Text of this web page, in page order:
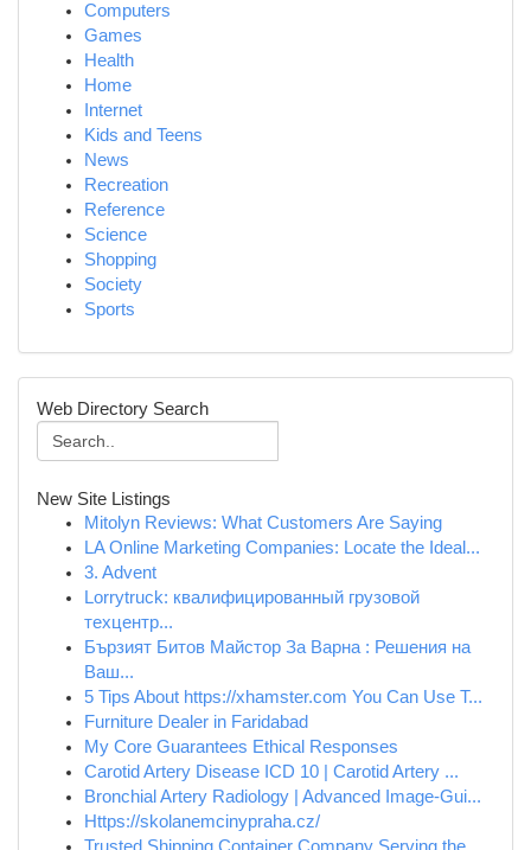
Computers
Games
Health
Home
Internet
Kids and Teens
News
Recreation
Reference
Science
Shopping
Society
Sports
Web Directory Search
New Site Listings
Mitolyn Reviews: What Customers Are Saying
LA Online Marketing Companies: Locate the Ideal...
3. Advent
Lorrytruck: квалифицированный грузовой
техцентр...
Бързият Битов Майстор За Варна : Решения на
Ваш...
5 Tips About https://xhamster.com You Can Use T...
Furniture Dealer in Faridabad
My Core Guarantees Ethical Responses
Carotid Artery Disease ICD 10 | Carotid Artery ...
Bronchial Artery Radiology | Advanced Image-Gui...
Https://skolanemcinypraha.cz/